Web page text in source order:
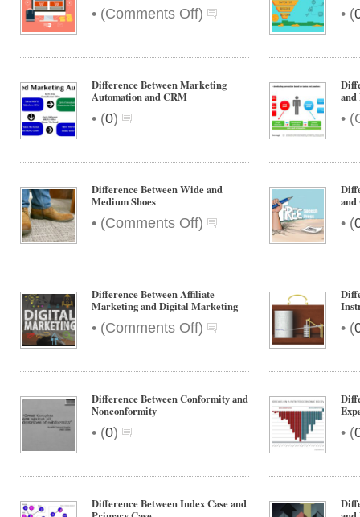
• (Comments Offon
Difference
B2B
and
Ecommerce
) • (
Difference Between Marketing
Automation and CRM
• (0) • (
Difference Between Wide and
Medium Shoes
• (Comments Offon
Difference
Wide
Medium
Shoes
)
and
• (
Difference Between Affiliate
Marketing and Digital Marketing
• (Comments Offon
Difference
Affiliate
and
) • (
Difference Between Conformity and
Nonconformity
• (0) • (
Difference Between Index Case and